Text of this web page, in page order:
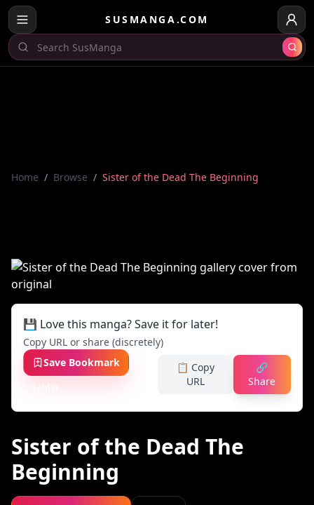
SUSMANGA.COM
Home / Browse / Sister of the Dead The Beginning
💾 Love this manga? Save it for later!
Copy URL or share (discretely)
Save Bookmark
📋 Copy
URL
🔗
Share
Sister of the Dead The
Beginning